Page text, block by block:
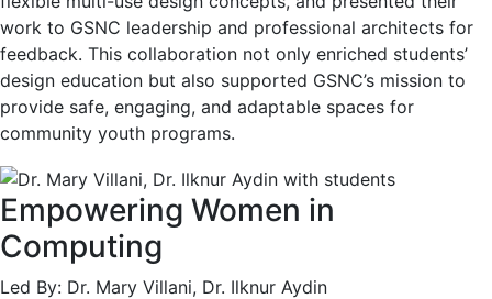
work to GSNC leadership and professional architects for
feedback. This collaboration not only enriched students’
design education but also supported GSNC’s mission to
provide safe, engaging, and adaptable spaces for
community youth programs.
Empowering Women in
Computing
Led By: Dr. Mary Villani, Dr. Ilknur Aydin